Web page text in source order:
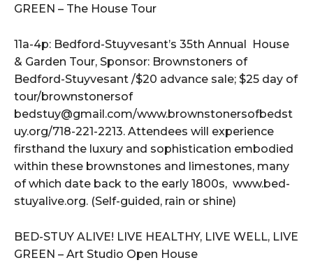
GREEN – The House Tour
11a-4p: Bedford-Stuyvesant’s 35th Annual House
& Garden Tour, Sponsor: Brownstoners of
Bedford-Stuyvesant /$20 advance sale; $25 day of
tour/brownstonersof
bedstuy@gmail.com/www.brownstonersofbedst
uy.org/718-221-2213. Attendees will experience
firsthand the luxury and sophistication embodied
within these brownstones and limestones, many
of which date back to the early 1800s, www.bed-
stuyalive.org. (Self-guided, rain or shine)
BED-STUY ALIVE! LIVE HEALTHY, LIVE WELL, LIVE
GREEN – Art Studio Open House